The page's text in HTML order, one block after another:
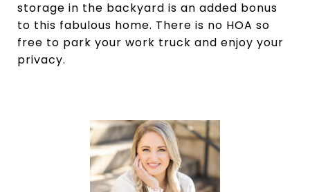
storage in the backyard is an added bonus
to this fabulous home. There is no HOA so
free to park your work truck and enjoy your
privacy.